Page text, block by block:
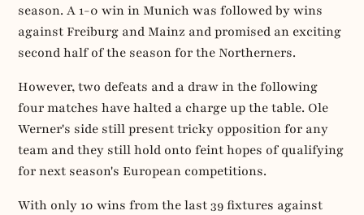
season. A 1-0 win in Munich was followed by wins
against Freiburg and Mainz and promised an exciting
second half of the season for the Northerners.
However, two defeats and a draw in the following
four matches have halted a charge up the table. Ole
Werner's side still present tricky opposition for any
team and they still hold onto feint hopes of qualifying
for next season's European competitions.
With only 10 wins from the last 39 fixtures against